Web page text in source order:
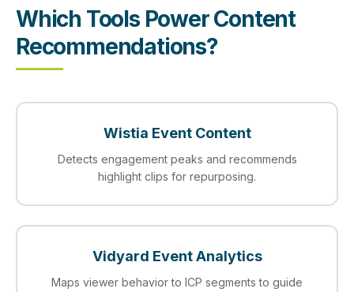
Which Tools Power Content
Recommendations?
Wistia Event Content
Detects engagement peaks and recommends
highlight clips for repurposing.
Vidyard Event Analytics
Maps viewer behavior to ICP segments to guide